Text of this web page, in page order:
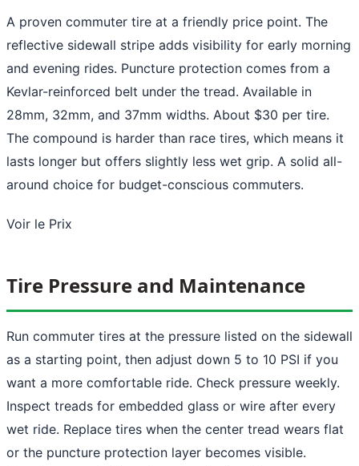
A proven commuter tire at a friendly price point. The
reflective sidewall stripe adds visibility for early morning
and evening rides. Puncture protection comes from a
Kevlar-reinforced belt under the tread. Available in
28mm, 32mm, and 37mm widths. About $30 per tire.
The compound is harder than race tires, which means it
lasts longer but offers slightly less wet grip. A solid all-
around choice for budget-conscious commuters.
Voir le Prix
Tire Pressure and Maintenance
Run commuter tires at the pressure listed on the sidewall
as a starting point, then adjust down 5 to 10 PSI if you
want a more comfortable ride. Check pressure weekly.
Inspect treads for embedded glass or wire after every
wet ride. Replace tires when the center tread wears flat
or the puncture protection layer becomes visible.